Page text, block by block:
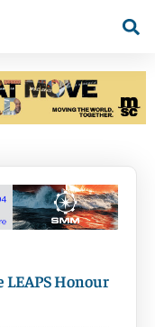
Honour